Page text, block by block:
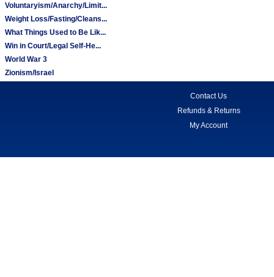
Voluntaryism/Anarchy/Limit...
Weight Loss/Fasting/Cleans...
What Things Used to Be Lik...
Win in Court/Legal Self-He...
World War 3
Zionism/Israel
Contact Us
Refunds & Returns
My Account